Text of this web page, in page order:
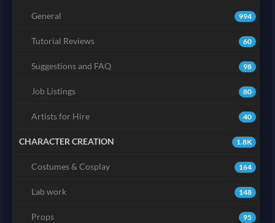
994
General
60
Tutorial Reviews
98
Suggestions and FAQ
80
Job Listings
40
Artists for Hire
1.8K
CHARACTER CREATION
164
Costumes & Cosplay
148
Lab work
95
Props